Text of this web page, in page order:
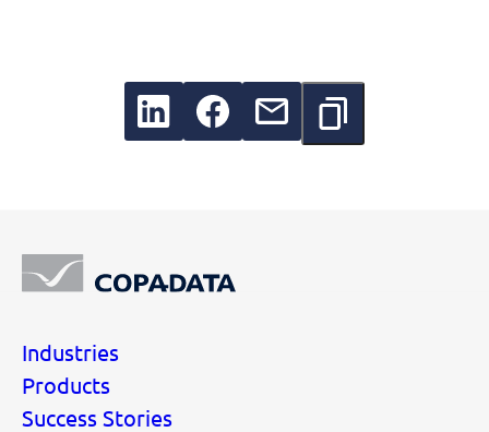
Industries
Products
Success Stories